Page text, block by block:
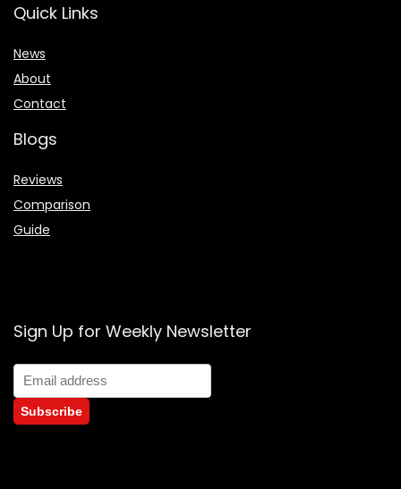
Quick Links
News
About
Contact
Blogs
Reviews
Comparison
Guide
Sign Up for Weekly Newsletter